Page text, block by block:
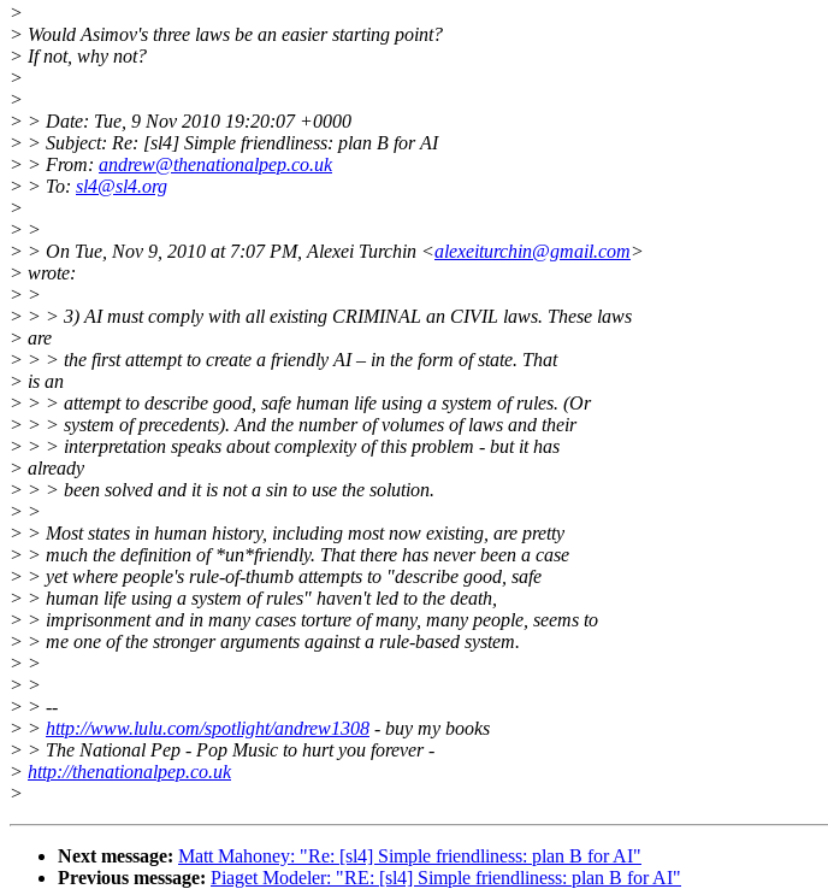
>
> Would Asimov's three laws be an easier starting point?
> If not, why not?
>
>
> > Date: Tue, 9 Nov 2010 19:20:07 +0000
> > Subject: Re: [sl4] Simple friendliness: plan B for AI
> > From: andrew@thenationalpep.co.uk
> > To: sl4@sl4.org
>
> >
> > On Tue, Nov 9, 2010 at 7:07 PM, Alexei Turchin <alexeiturchin@gmail.com>
> wrote:
> >
> > > 3) AI must comply with all existing CRIMINAL an CIVIL laws. These laws
> are
> > > the first attempt to create a friendly AI – in the form of state. That
> is an
> > > attempt to describe good, safe human life using a system of rules. (Or
> > > system of precedents). And the number of volumes of laws and their
> > > interpretation speaks about complexity of this problem - but it has
> already
> > > been solved and it is not a sin to use the solution.
> >
> > Most states in human history, including most now existing, are pretty
> > much the definition of *un*friendly. That there has never been a case
> > yet where people's rule-of-thumb attempts to "describe good, safe
> > human life using a system of rules" haven't led to the death,
> > imprisonment and in many cases torture of many, many people, seems to
> > me one of the stronger arguments against a rule-based system.
> >
> >
> > --
> > http://www.lulu.com/spotlight/andrew1308 - buy my books
> > The National Pep - Pop Music to hurt you forever -
> http://thenationalpep.co.uk
>
Next message: Matt Mahoney: "Re: [sl4] Simple friendliness: plan B for AI"
Previous message: Piaget Modeler: "RE: [sl4] Simple friendliness: plan B for AI"